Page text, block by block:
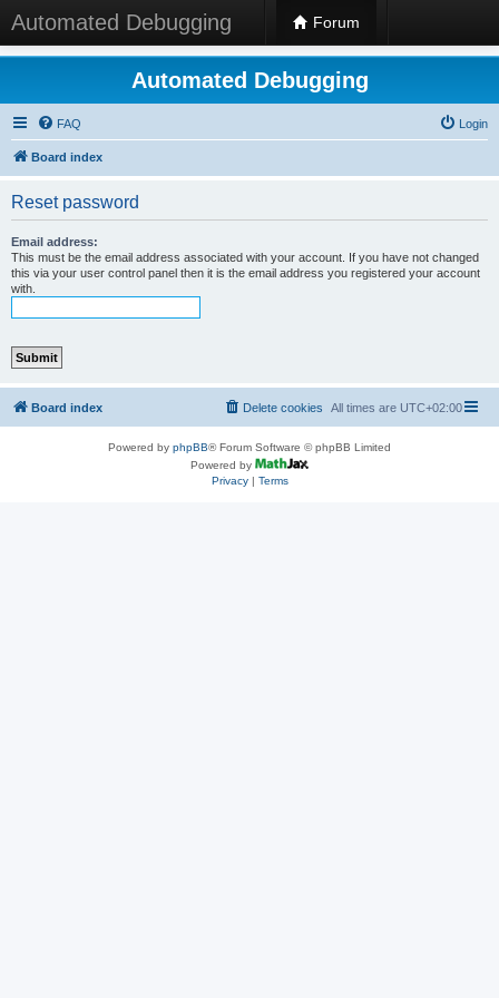
Automated Debugging Forum
Automated Debugging
FAQ Login
Board index
Reset password
Email address:
This must be the email address associated with your account. If you have not changed
this via your user control panel then it is the email address you registered your account
with.
Board index All times are UTC+02:00
Delete cookies
Powered by phpBB® Forum Software © phpBB Limited
Powered by
Privacy| Terms